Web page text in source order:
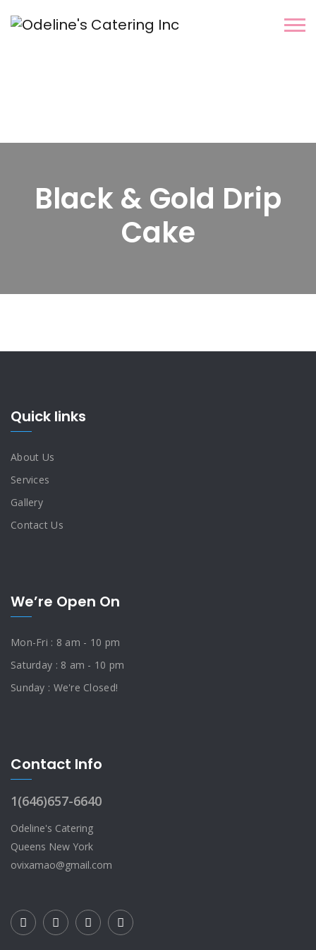
Black & Gold Drip
Cake
Quick links
About Us
Services
Gallery
Contact Us
We’re Open On
Mon-Fri : 8 am - 10 pm
Saturday : 8 am - 10 pm
Sunday : We're Closed!
Contact Info
1(646)657-6640
Odeline's Catering
Queens New York
ovixamao@gmail.com